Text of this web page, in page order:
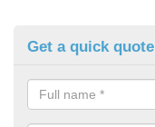
Get a quick quote